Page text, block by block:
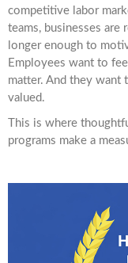
competitive labor
teams, businesses are
longer enough to
Employees want to
matter. And they
valued.
This is where
programs make a